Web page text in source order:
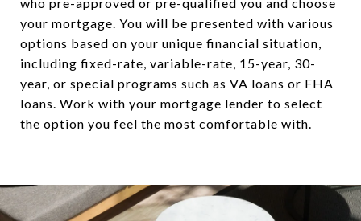
your mortgage. You will be presented with various
options based on your unique financial situation,
including fixed-rate, variable-rate, 15-year, 30-
year, or special programs such as VA loans or FHA
loans. Work with your mortgage lender to select
the option you feel the most comfortable with.